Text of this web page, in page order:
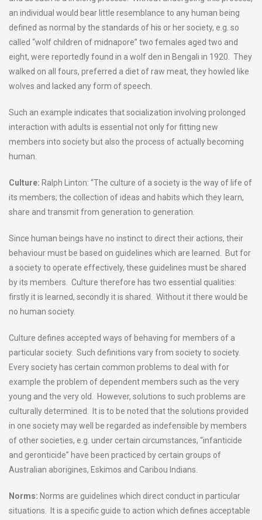
an individual would bear little resemblance to any human being
defined as normal by the standards of his or her society, e.g. so
called “wolf children of midnapore” two females aged two and
eight, were reportedly found in a wolf den in Bengali in 1920. They
walked on all fours, preferred a diet of raw meat, they howled like
wolves and lacked any form of speech.
Such an example indicates that socialization involving prolonged
interaction with adults is essential not only for fitting new
members into society but also the process of actually becoming
human.
Culture: Ralph Linton: “The culture of a society is the way of life of
its members; the collection of ideas and habits which they learn,
share and transmit from generation to generation.
Since human beings have no instinct to direct their actions, their
behaviour must be based on guidelines which are learned. But for
a society to operate effectively, these guidelines must be shared
by its members. Culture therefore has two essential qualities:
firstly it is learned, secondly it is shared. Without it there would be
no human society.
Culture defines accepted ways of behaving for members of a
particular society. Such definitions vary from society to society.
Every society has certain common problems to deal with for
example the problem of dependent members such as the very
young and the very old. However, solutions to such problems are
culturally determined. It is to be noted that the solutions provided
in one society may well be regarded as indefensible by members
of other societies, e.g. under certain circumstances, “infanticide
and geronticide” have been practiced by certain groups of
Australian aborigines, Eskimos and Caribou Indians.
Norms: Norms are guidelines which direct conduct in particular
situations. It is a specific guide to action which defines acceptable